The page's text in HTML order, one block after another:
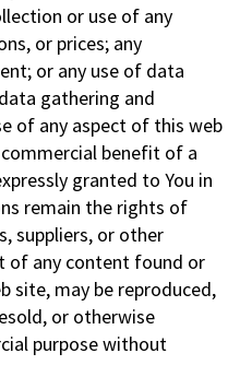
or use of any
or prices; any
or any use of data
gathering and
of any aspect of this web
benefit of a
granted to You in
remain the rights of
suppliers, or other
of any content found or
site, may be reproduced,
or otherwise
purpose without